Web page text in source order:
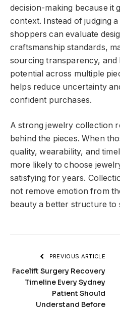
decision-making because it
context. Instead of judging
shoppers can evaluate
craftsmanship standards,
sourcing transparency, and
potential across multiple
helps reduce uncertainty
confident purchases.
A strong jewelry collection
behind the pieces. When
quality, wearability, and
more likely to choose
satisfying for years.
not remove emotion from
beauty a better structure to
PREVIOUS ARTICLE
Facelift Surgery Recovery
Timeline Every Sydney
Patient Should
Understand Before